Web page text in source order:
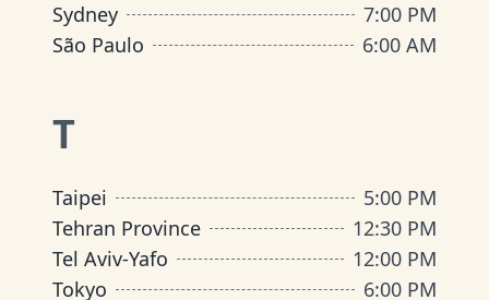
Sydney
7:00 PM
São Paulo
6:00 AM
T
Taipei
5:00 PM
Tehran Province
12:30 PM
Tel Aviv-Yafo
12:00 PM
Tokyo
6:00 PM